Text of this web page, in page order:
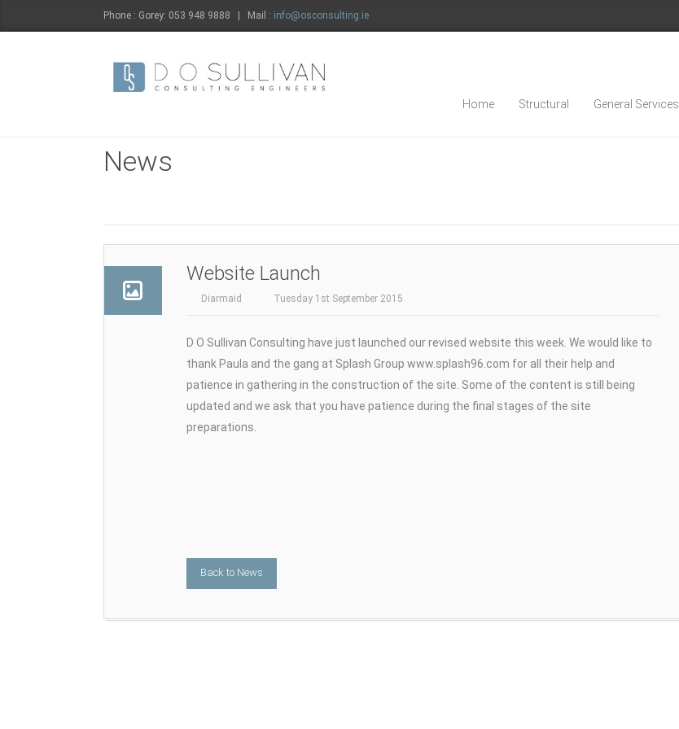
Phone : Gorey: 053 948 9888 | Mail : info@osconsulting.ie
Home Structural General Services
News
Website Launch
Diarmaid Tuesday 1st September 2015
D O Sullivan Consulting have just launched our revised website this week. We would like to
thank Paula and the gang at Splash Group www.splash96.com for all their help and
patience in gathering in the construction of the site. Some of the content is still being
updated and we ask that you have patience during the final stages of the site
preparations.
Back to News